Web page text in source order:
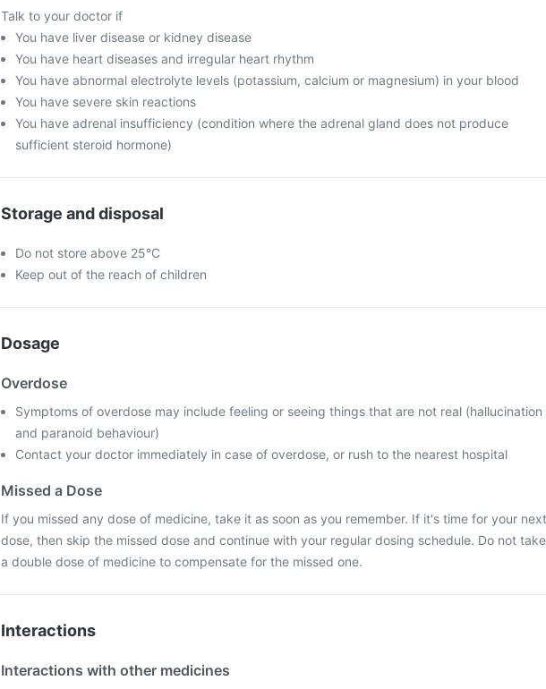
Talk to your doctor if
You have liver disease or kidney disease
You have heart diseases and irregular heart rhythm
You have abnormal electrolyte levels (potassium, calcium or magnesium) in your blood
You have severe skin reactions
You have adrenal insufficiency (condition where the adrenal gland does not produce
sufficient steroid hormone)
Storage and disposal
Do not store above 25°C
Keep out of the reach of children
Dosage
Overdose
Symptoms of overdose may include feeling or seeing things that are not real (hallucination
and paranoid behaviour)
Contact your doctor immediately in case of overdose, or rush to the nearest hospital
Missed a Dose
If you missed any dose of medicine, take it as soon as you remember. If it's time for your next
dose, then skip the missed dose and continue with your regular dosing schedule. Do not take
a double dose of medicine to compensate for the missed one.
Interactions
Interactions with other medicines